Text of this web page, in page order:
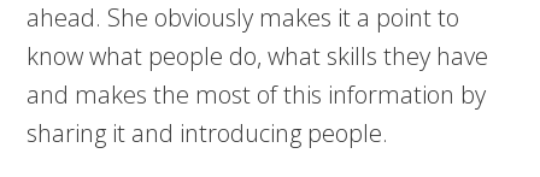
ahead. She obviously makes it a point to
know what people do, what skills they have
and makes the most of this information by
sharing it and introducing people.